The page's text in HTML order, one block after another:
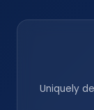
Uniquely